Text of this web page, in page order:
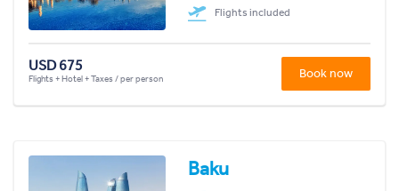
Flights included
USD 675
Flights + Hotel + Taxes / per person Book now
Baku